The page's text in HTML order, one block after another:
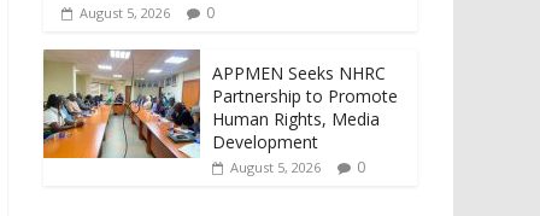
August 5, 2026 0
APPMEN Seeks NHRC
Partnership to Promote
Human Rights, Media
Development
August 5, 2026 0